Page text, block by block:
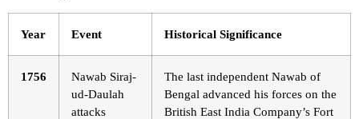
Year Event Historical Significance
1756
Nawab Siraj-
ud-Daulah
attacks
The last independent Nawab of
Bengal advanced his forces on the
British East India Company’s Fort